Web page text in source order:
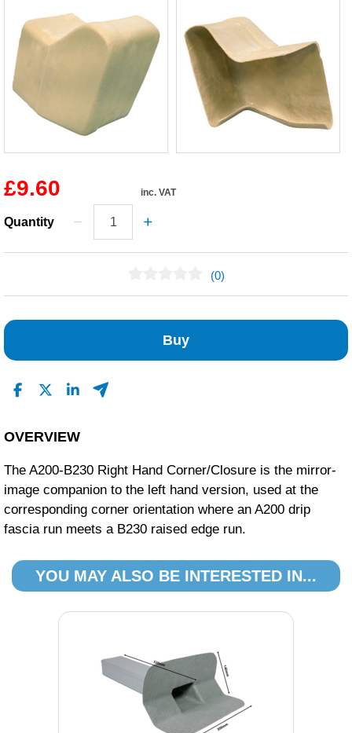
£9.60 inc. VAT
Quantity
(0)
Buy
OVERVIEW
The A200-B230 Right Hand Corner/Closure is the mirror-
image companion to the left hand version, used at the
corresponding corner orientation where an A200 drip
fascia run meets a B230 raised edge run.
YOU MAY ALSO BE INTERESTED IN...